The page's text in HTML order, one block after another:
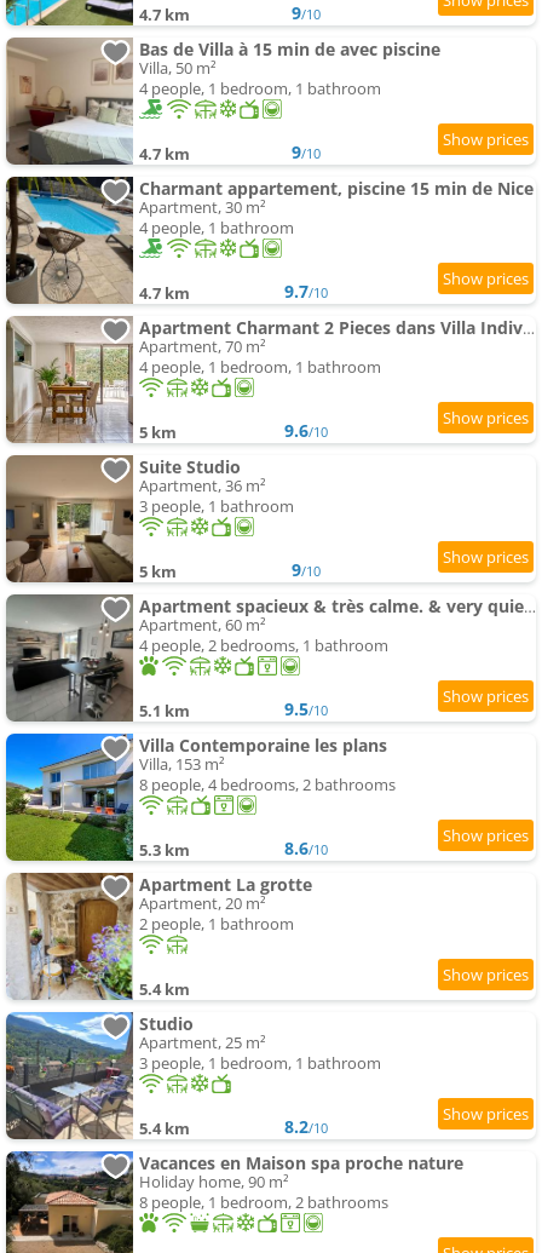
4.7 km 9/10
Bas de Villa à 15 min de avec piscine
Villa, 50 m²
4 people, 1 bedroom, 1 bathroom
4.7 km 9/10
Charmant appartement, piscine 15 min de Nice
Apartment, 30 m²
4 people, 1 bathroom
4.7 km 9.7/10
Apartment Charmant 2 Pieces dans Villa Individuelle Terrasses Jardin
Apartment, 70 m²
4 people, 1 bedroom, 1 bathroom
5 km 9.6/10
Suite Studio
Apartment, 36 m²
3 people, 1 bathroom
5 km 9/10
Apartment spacieux & très calme. & very quiet apartment.
Apartment, 60 m²
4 people, 2 bedrooms, 1 bathroom
5.1 km 9.5/10
Villa Contemporaine les plans
Villa, 153 m²
8 people, 4 bedrooms, 2 bathrooms
5.3 km 8.6/10
Apartment La grotte
Apartment, 20 m²
2 people, 1 bathroom
5.4 km
Studio
Apartment, 25 m²
3 people, 1 bedroom, 1 bathroom
5.4 km 8.2/10
Vacances en Maison spa proche nature
Holiday home, 90 m²
8 people, 1 bedroom, 2 bathrooms